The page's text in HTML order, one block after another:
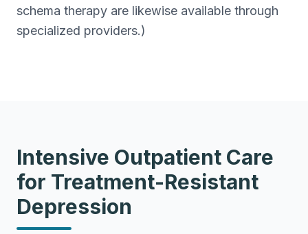
schema therapy are likewise available through
specialized providers.)
Intensive Outpatient Care
for Treatment-Resistant
Depression